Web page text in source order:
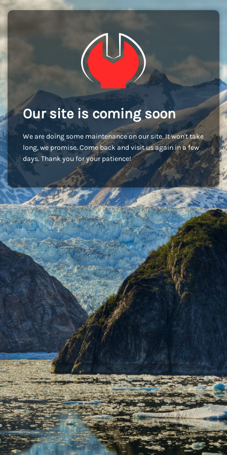
Our site is coming soon
We are doing some maintenance on our site. It won't take
long, we promise. Come back and visit us again in a few
days. Thank you for your patience!